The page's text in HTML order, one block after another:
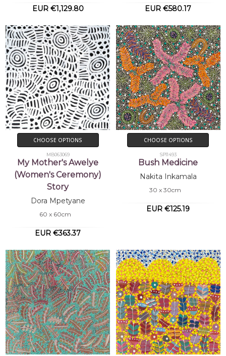
EUR €1,129.80 EUR €580.17
CHOOSE OPTIONS
MB063069
My Mother's Awelye
(Women's Ceremony)
Story
Dora Mpetyane
60 x 60cm
EUR €363.37
CHOOSE OPTIONS
SP11493
Bush Medicine
Nakita Inkamala
30 x 30cm
EUR €125.19